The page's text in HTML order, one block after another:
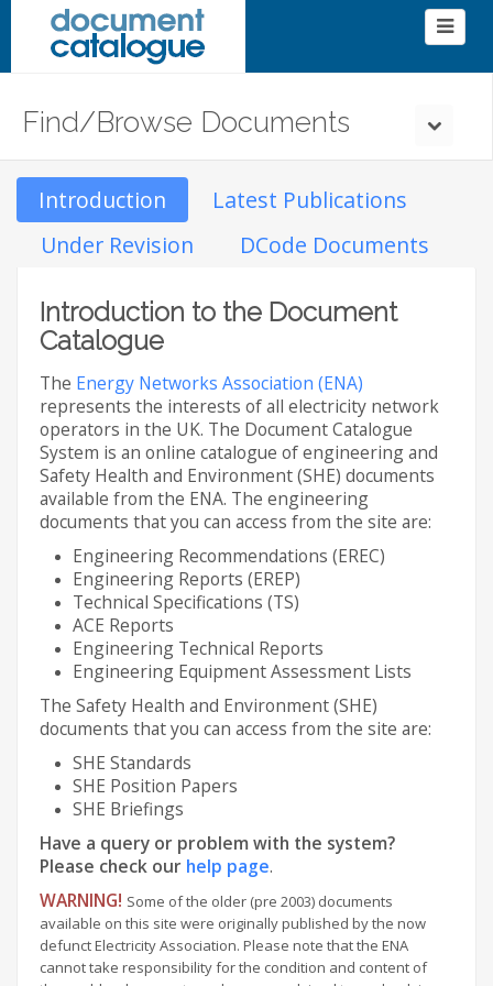
Find/Browse Documents
Introduction
Latest Publications
Under Revision
DCode Documents
Introduction to the Document
Catalogue
The Energy Networks Association (ENA)
represents the interests of all electricity network
operators in the UK. The Document Catalogue
System is an online catalogue of engineering and
Safety Health and Environment (SHE) documents
available from the ENA. The engineering
documents that you can access from the site are:
Engineering Recommendations (EREC)
Engineering Reports (EREP)
Technical Specifications (TS)
ACE Reports
Engineering Technical Reports
Engineering Equipment Assessment Lists
The Safety Health and Environment (SHE)
documents that you can access from the site are:
SHE Standards
SHE Position Papers
SHE Briefings
Have a query or problem with the system?
Please check our help page.
WARNING! Some of the older (pre 2003) documents
available on this site were originally published by the now
defunct Electricity Association. Please note that the ENA
cannot take responsibility for the condition and content of